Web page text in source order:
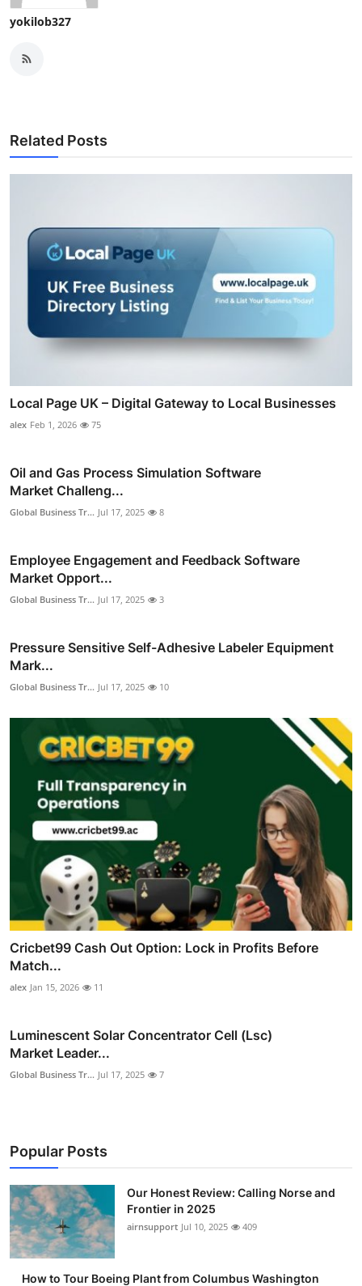
yokilob327
Related Posts
Local Page UK – Digital Gateway to Local Businesses
alex Feb 1, 2026 75
Oil and Gas Process Simulation Software
Market Challeng...
Global Business Tr... Jul 17, 2025 8
Employee Engagement and Feedback Software
Market Opport...
Global Business Tr... Jul 17, 2025 3
Pressure Sensitive Self-Adhesive Labeler Equipment
Mark...
Global Business Tr... Jul 17, 2025 10
Cricbet99 Cash Out Option: Lock in Profits Before
Match...
alex Jan 15, 2026 11
Luminescent Solar Concentrator Cell (Lsc)
Market Leader...
Global Business Tr... Jul 17, 2025 7
Popular Posts
Our Honest Review: Calling Norse and
Frontier in 2025
airnsupport Jul 10, 2025 409
How to Tour Boeing Plant from Columbus Washington